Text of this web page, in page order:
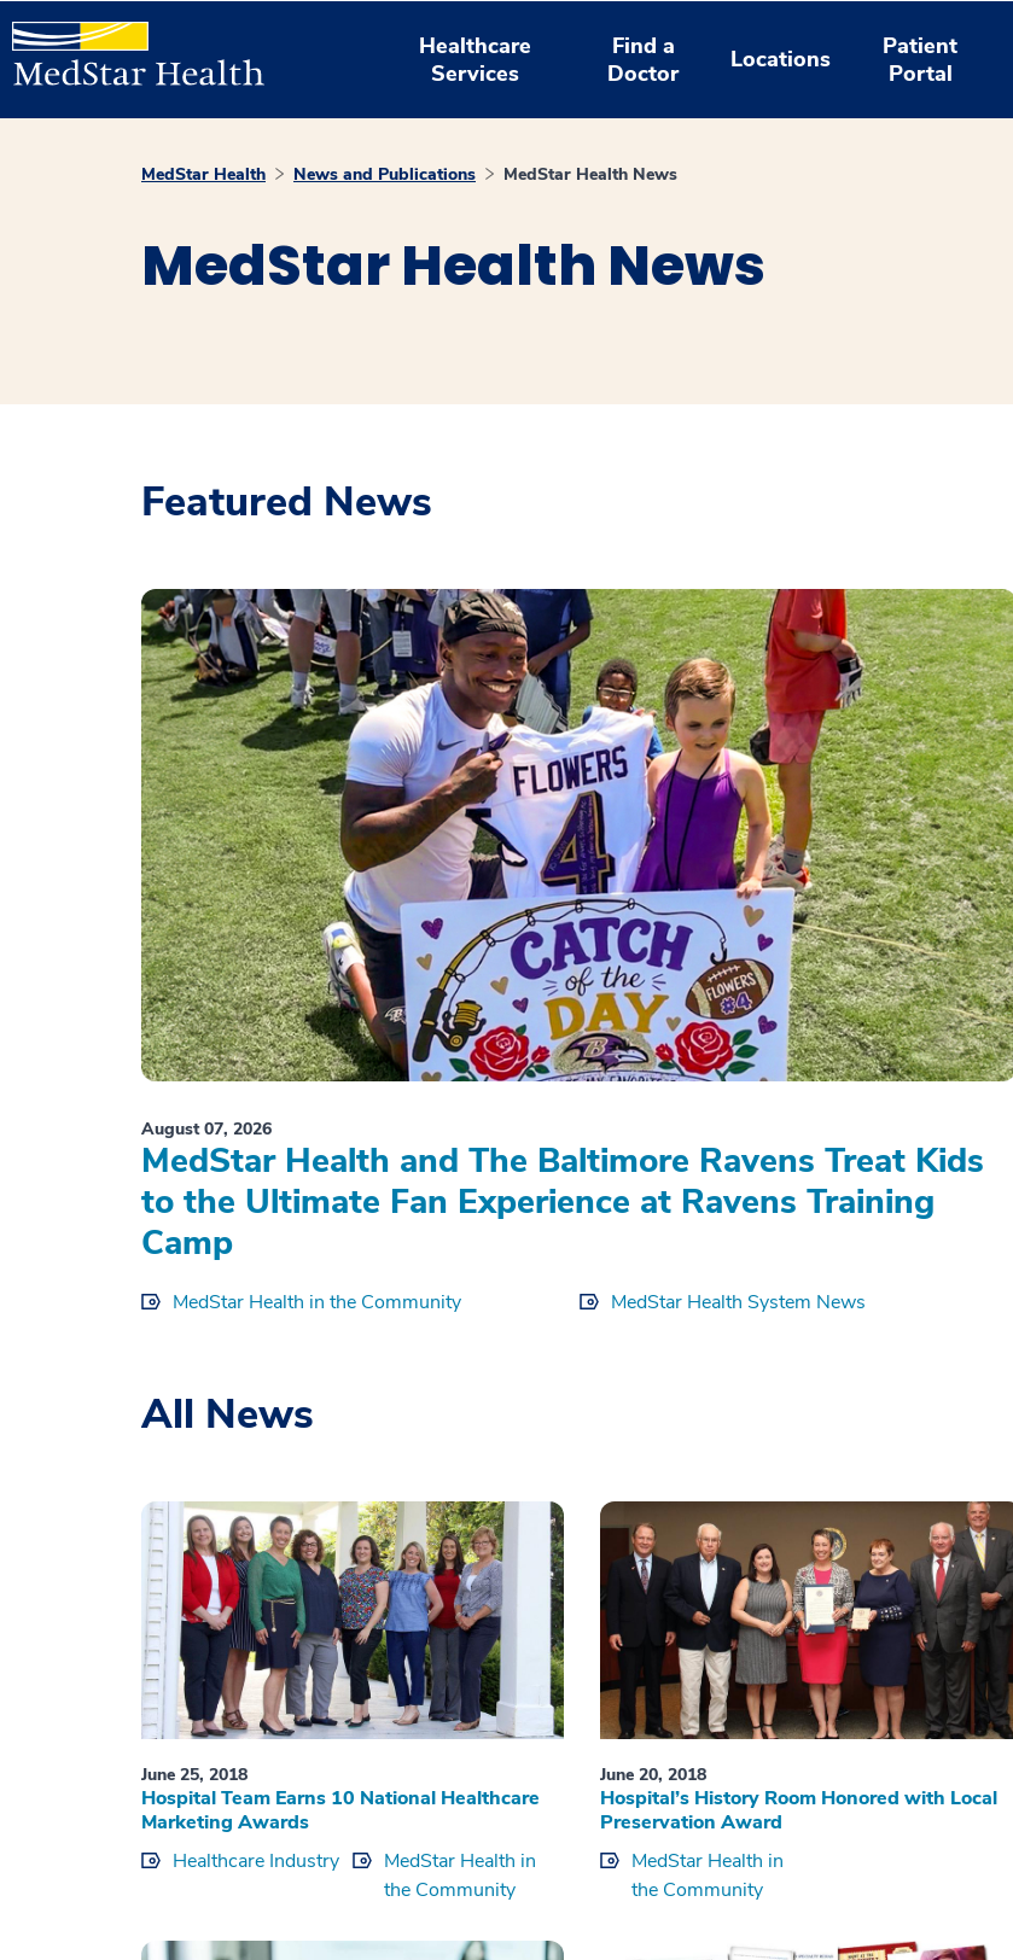
Healthcare
Services
Find a
Doctor
Locations
Patient
Portal
MedStar Health News and Publications MedStar Health News
MedStar Health News
Featured News
August 07, 2026
MedStar Health and The Baltimore Ravens Treat Kids
to the Ultimate Fan Experience at Ravens Training
Camp
MedStar Health in the Community MedStar Health System News
All News
June 25, 2018
Hospital Team Earns 10 National Healthcare
Marketing Awards
Healthcare Industry
MedStar Health in
the Community
June 20, 2018
Hospital’s History Room Honored with Local
Preservation Award
MedStar Health in
the Community